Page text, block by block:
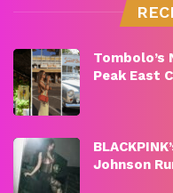
Tombolo’s
Peak East
Johnson